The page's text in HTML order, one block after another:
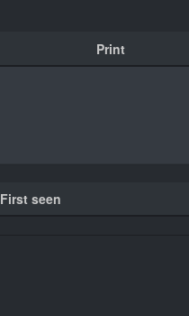
Print
First seen